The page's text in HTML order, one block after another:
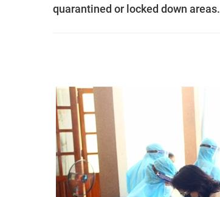
quarantined or locked down areas.